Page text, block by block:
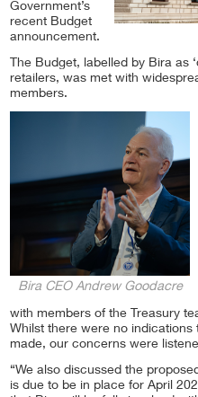
Government’s
recent Budget
announcement.
The Budget, labelled by Bira as
retailers, was met with
members.
Bira CEO Andrew Goodacre
with members of the Treasury
Whilst there were no
made, our concerns were
“We also discussed the
is due to be in place for April